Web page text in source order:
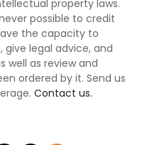
property laws.
possible to credit
the capacity to
legal advice, and
well as review and
ordered by it. Send us
Contact us.